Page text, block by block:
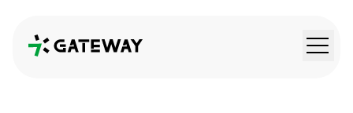
QRGateway